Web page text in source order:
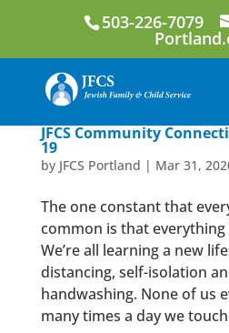
503-226-7079
JFCS Community
19
by JFCS Portland | Mar 31,
The one constant that
common is that
We’re all learning a new
distancing, self-isolation
handwashing. None of us
many times a day we